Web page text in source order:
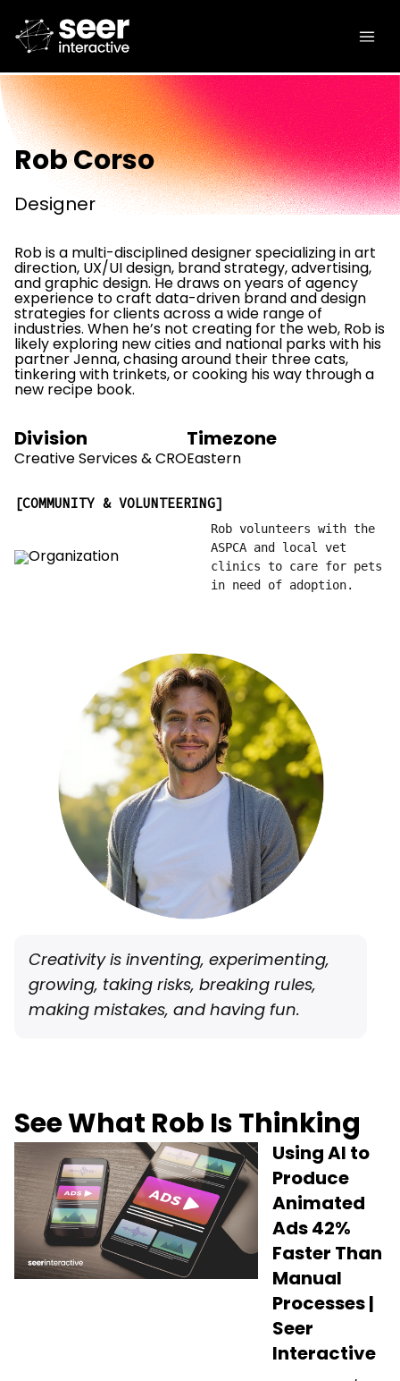
Rob Corso
Designer
Rob is a multi-disciplined designer specializing in art
direction, UX/UI design, brand strategy, advertising,
and graphic design. He draws on years of agency
experience to craft data-driven brand and design
strategies for clients across a wide range of
industries. When he’s not creating for the web, Rob is
likely exploring new cities and national parks with his
partner Jenna, chasing around their three cats,
tinkering with trinkets, or cooking his way through a
new recipe book.
Division
Creative Services & CRO
Timezone
Eastern
COMMUNITY & VOLUNTEERING
Rob volunteers with the
ASPCA and local vet
clinics to care for pets
in need of adoption.
Creativity is inventing, experimenting,
growing, taking risks, breaking rules,
making mistakes, and having fun.
See What Rob Is Thinking
Using AI to
Produce
Animated
Ads 42%
Faster Than
Manual
Processes |
Seer
Interactive